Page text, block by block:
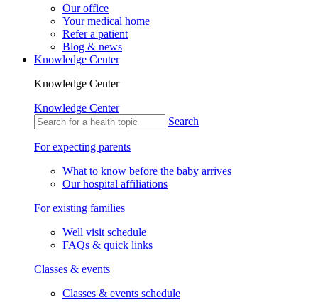
Our office
Your medical home
Refer a patient
Blog & news
Knowledge Center
Knowledge Center
Knowledge Center
Search
For expecting parents
What to know before the baby arrives
Our hospital affiliations
For existing families
Well visit schedule
FAQs & quick links
Classes & events
Classes & events schedule